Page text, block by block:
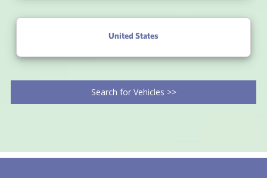
United States
Search for Vehicles >>